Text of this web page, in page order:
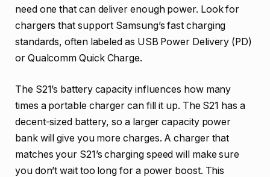
need one that can deliver enough power. Look for
chargers that support Samsung’s fast charging
standards, often labeled as USB Power Delivery (PD)
or Qualcomm Quick Charge.
The S21’s battery capacity influences how many
times a portable charger can fill it up. The S21 has a
decent-sized battery, so a larger capacity power
bank will give you more charges. A charger that
matches your S21’s charging speed will make sure
you don’t wait too long for a power boost. This